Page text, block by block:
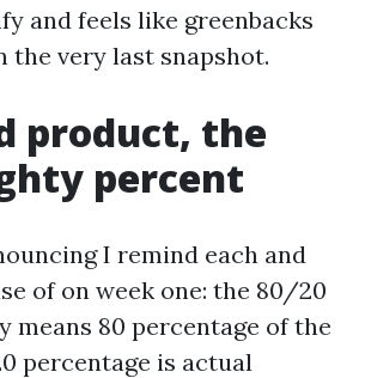
and feels like greenbacks
the very last snapshot.
product, the
percent
I remind each and
of on week one: the 80/20
means 80 percentage of the
percentage is actual